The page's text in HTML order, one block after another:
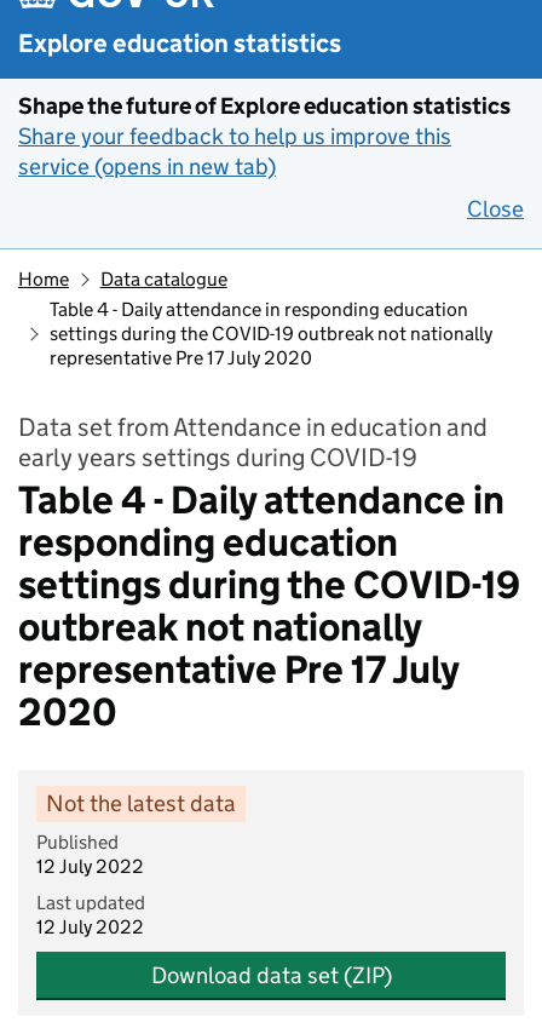
Explore education statistics
Shape the future of Explore education statistics
Share your feedback to help us improve this
service (opens in new tab)
Close
Home
Data catalogue
Table 4 - Daily attendance in responding education
settings during the COVID-19 outbreak not nationally
representative Pre 17 July 2020
Data set from Attendance in education and
early years settings during COVID-19
Table 4 - Daily attendance in
responding education
settings during the COVID-19
outbreak not nationally
representative Pre 17 July
2020
Not the latest data
Published
12 July 2022
Last updated
12 July 2022
Download data set (ZIP)